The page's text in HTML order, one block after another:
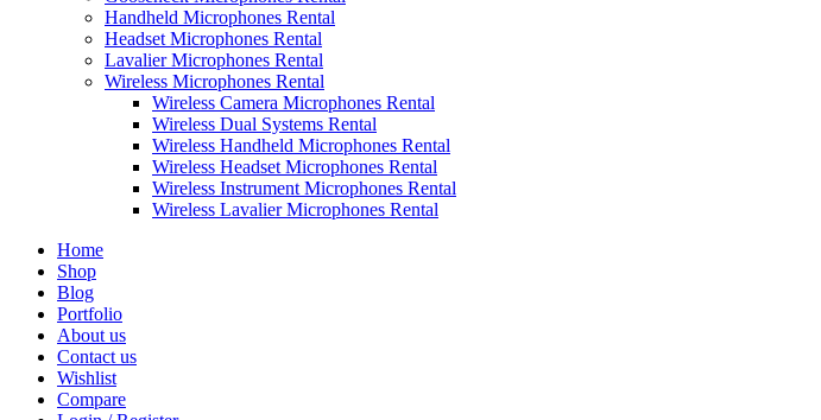
Handheld Microphones Rental
Headset Microphones Rental
Lavalier Microphones Rental
Wireless Microphones Rental
Wireless Camera Microphones Rental
Wireless Dual Systems Rental
Wireless Handheld Microphones Rental
Wireless Headset Microphones Rental
Wireless Instrument Microphones Rental
Wireless Lavalier Microphones Rental
Home
Shop
Blog
Portfolio
About us
Contact us
Wishlist
Compare